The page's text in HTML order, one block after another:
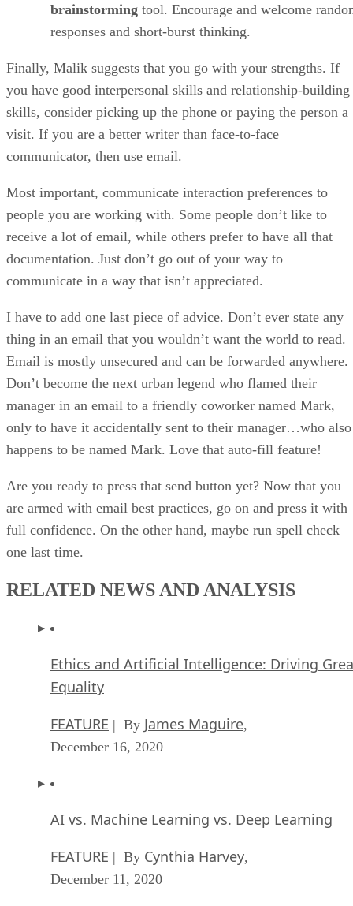
brainstorming tool. Encourage and welcome
responses and short-burst thinking.
Finally, Malik suggests that you go with your strengths. If
you have good interpersonal skills and relationship-building
skills, consider picking up the phone or paying the person a
visit. If you are a better writer than face-to-face
communicator, then use email.
Most important, communicate interaction preferences to
people you are working with. Some people don’t like to
receive a lot of email, while others prefer to have all that
documentation. Just don’t go out of your way to
communicate in a way that isn’t appreciated.
I have to add one last piece of advice. Don’t ever state any
thing in an email that you wouldn’t want the world to read.
Email is mostly unsecured and can be forwarded anywhere.
Don’t become the next urban legend who flamed their
manager in an email to a friendly coworker named Mark,
only to have it accidentally sent to their manager…who also
happens to be named Mark. Love that auto-fill feature!
Are you ready to press that send button yet? Now that you
are armed with email best practices, go on and press it with
full confidence. On the other hand, maybe run spell check
one last time.
RELATED NEWS AND ANALYSIS
Ethics and Artificial Intelligence: Driving
Equality
FEATURE | By James Maguire,
December 16, 2020
AI vs. Machine Learning vs. Deep Learning
FEATURE | By Cynthia Harvey,
December 11, 2020